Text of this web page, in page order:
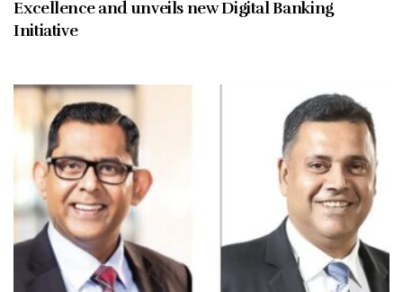
Excellence and unveils new Digital Banking
Initiative